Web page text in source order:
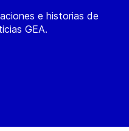
e historias de
GEA.